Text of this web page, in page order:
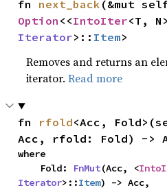
fn next_back
Option <<IntoIter
Iterator>:: Item>
Removes and returns an
iterator.Read more
fn rfold<Acc,
Acc, rfold: Fold) ->
where
    Fold:
FnMut(Acc, <
Iterator>::Item) -> Acc,